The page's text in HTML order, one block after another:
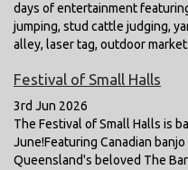
days of entertainment
jumping, stud cattle judging,
alley, laser tag, outdoor
Festival of Small Halls
3rd Jun 2026
The Festival of Small Halls is
June!Featuring Canadian
Queensland's beloved The